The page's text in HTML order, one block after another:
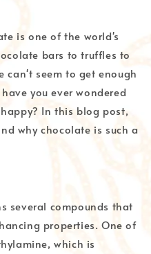
is one of the world's
bars to truffles to
can't seem to get enough
you ever wondered
In this blog post,
why chocolate is such a
several compounds that
properties. One of
which is